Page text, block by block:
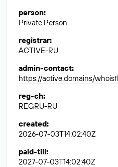
person:
Private Person
registrar:
ACTIVE-RU
admin-contact:
https://active.domains/
reg-ch:
REGRU-RU
created:
2026-07-03T14:02:40Z
paid-till:
2027-07-03T14:02:40Z